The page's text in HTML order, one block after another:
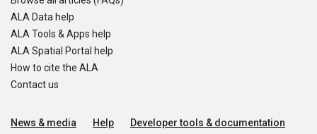
ALA Data help
ALA Tools & Apps help
ALA Spatial Portal help
How to cite the ALA
Contact us
News & media Help
Developer tools & documentation